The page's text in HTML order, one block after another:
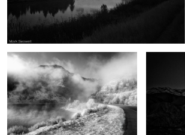
Winter begins Moonset
Half the light